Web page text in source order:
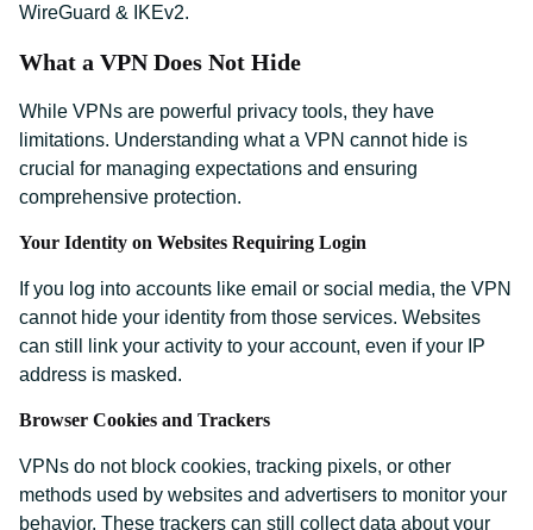
WireGuard & IKEv2.
What a VPN Does Not Hide
While VPNs are powerful privacy tools, they have
limitations. Understanding what a VPN cannot hide is
crucial for managing expectations and ensuring
comprehensive protection.
Your Identity on Websites Requiring Login
If you log into accounts like email or social media, the VPN
cannot hide your identity from those services. Websites
can still link your activity to your account, even if your IP
address is masked.
Browser Cookies and Trackers
VPNs do not block cookies, tracking pixels, or other
methods used by websites and advertisers to monitor your
behavior. These trackers can still collect data about your